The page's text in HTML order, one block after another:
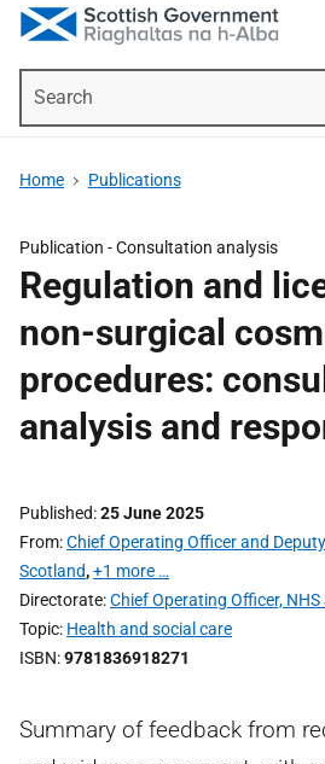
Home Publications
Publication -Consultation analysis
Regulation and
non-surgical
procedures:
analysis and
Published 25 June 2025
From Chief Operating Officer and
Scotland,+1 more …
Directorate Chief Operating Officer,
Topic Health and social care
ISBN 9781836918271
Summary of feedback from